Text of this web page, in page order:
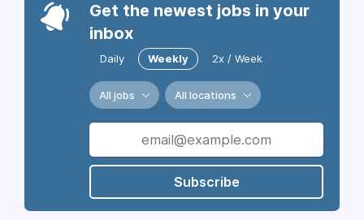
Get the newest jobs in your
inbox
Daily Weekly 2x / Week
All jobs All locations
Subscribe